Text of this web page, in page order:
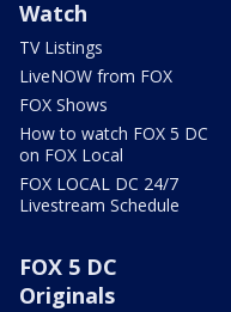
Watch
TV Listings
LiveNOW from FOX
FOX Shows
How to watch FOX 5 DC
on FOX Local
FOX LOCAL DC 24/7
Livestream Schedule
FOX 5 DC
Originals